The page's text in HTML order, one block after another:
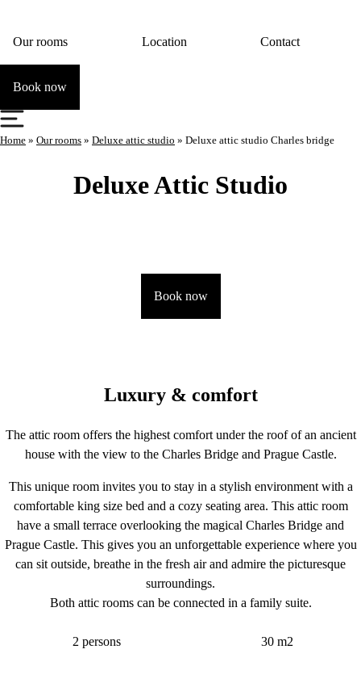
Our rooms Location Contact
Book now
Home » Our rooms » Deluxe attic studio » Deluxe attic studio Charles bridge
Deluxe Attic Studio
Book now
Luxury & comfort
The attic room offers the highest comfort under the roof of an ancient
house with the view to the Charles Bridge and Prague Castle.
This unique room invites you to stay in a stylish environment with a
comfortable king size bed and a cozy seating area. This attic room
have a small terrace overlooking the magical Charles Bridge and
Prague Castle. This gives you an unforgettable experience where you
can sit outside, breathe in the fresh air and admire the picturesque
surroundings.
Both attic rooms can be connected in a family suite.